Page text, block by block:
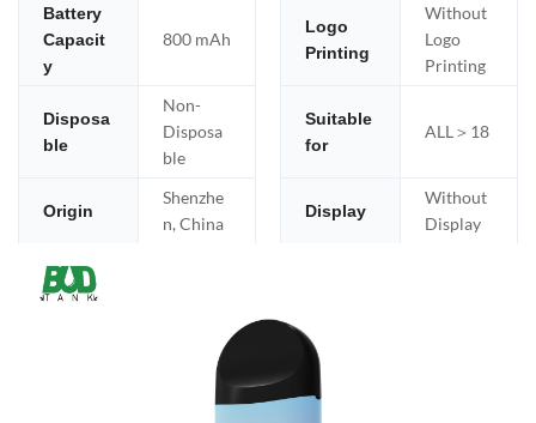
Battery
Capacit
y
800 mAh
Logo
Printing
Without
Logo
Printing
Disposa
ble
Non-
Disposa
ble
Suitable
for
ALL＞18
Origin
Shenzhe
n, China
Display
Without
Display